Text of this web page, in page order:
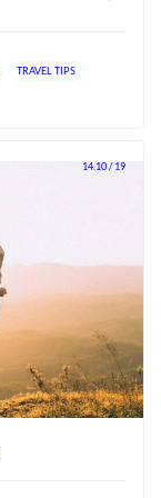
TRAVEL TIPS
14.10 / 19